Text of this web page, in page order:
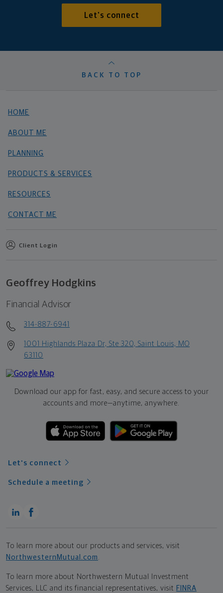
Let's connect
BACK TO TOP
HOME
ABOUT ME
PLANNING
PRODUCTS & SERVICES
RESOURCES
CONTACT ME
Client Login
Geoffrey Hodgkins
Financial Advisor
314-887-6941
1001 Highlands Plaza Dr, Ste 320, Saint Louis, MO
63110
Download our app for fast, easy, and secure access to your
accounts and more—anytime, anywhere.
Let's connect
Schedule a meeting
To learn more about our products and services, visit
NorthwesternMutual.com .
To learn more about Northwestern Mutual Investment
Services, LLC and its financial representatives, visit FINRA